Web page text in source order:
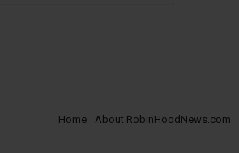
Home About RobinHoodNews.com